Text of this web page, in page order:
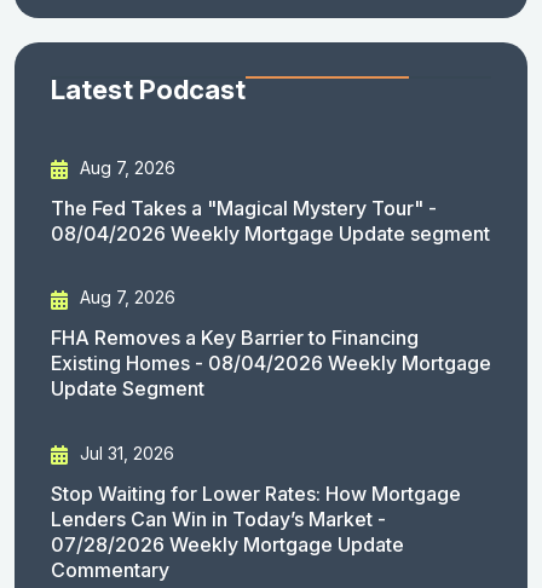
Latest Podcast
Aug 7, 2026
The Fed Takes a "Magical Mystery Tour" -
08/04/2026 Weekly Mortgage Update segment
Aug 7, 2026
FHA Removes a Key Barrier to Financing
Existing Homes - 08/04/2026 Weekly Mortgage
Update Segment
Jul 31, 2026
Stop Waiting for Lower Rates: How Mortgage
Lenders Can Win in Today’s Market -
07/28/2026 Weekly Mortgage Update
Commentary